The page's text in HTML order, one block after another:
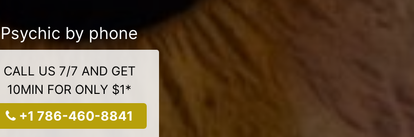
Psychic by phone
CALL US 7/7 AND GET
10MIN FOR ONLY $1*
+1 786-460-8841